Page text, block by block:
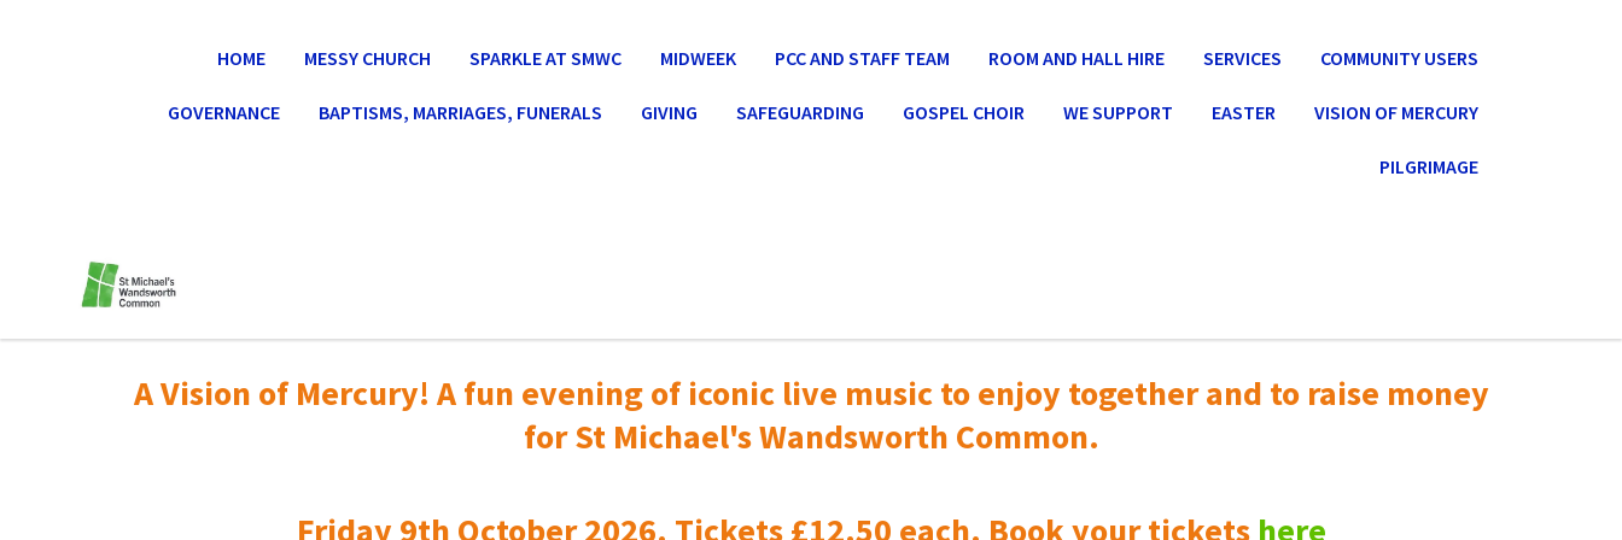
HOME MESSY CHURCH SPARKLE AT SMWC MIDWEEK PCC AND STAFF TEAM ROOM AND HALL HIRE SERVICES COMMUNITY USERS
GOVERNANCE BAPTISMS, MARRIAGES, FUNERALS GIVING SAFEGUARDING GOSPEL CHOIR WE SUPPORT EASTER VISION OF MERCURY
PILGRIMAGE
A Vision of Mercury! A fun evening of iconic live music toenjoy together and to raise money
for St Michael's Wandsworth Common.
Friday 9th October 2026. Tickets £12.50 each. Book your tickets here